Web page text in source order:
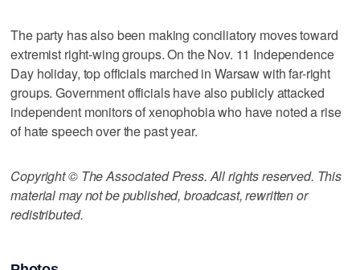
The party has also been making conciliatory moves toward
extremist right-wing groups. On the Nov. 11 Independence
Day holiday, top officials marched in Warsaw with far-right
groups. Government officials have also publicly attacked
independent monitors of xenophobia who have noted a rise
of hate speech over the past year.
Copyright © The Associated Press. All rights reserved. This
material may not be published, broadcast, rewritten or
redistributed.